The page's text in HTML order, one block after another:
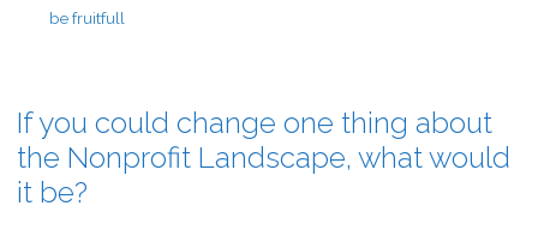
be fruitfull
If you could change one thing about
the Nonprofit Landscape, what would
it be?